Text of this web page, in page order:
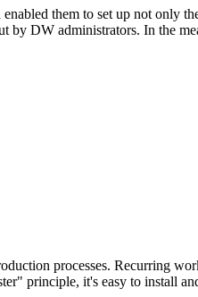
them to set up not only
by DW administrators. In the
processes. Recurring
principle, it's easy to install